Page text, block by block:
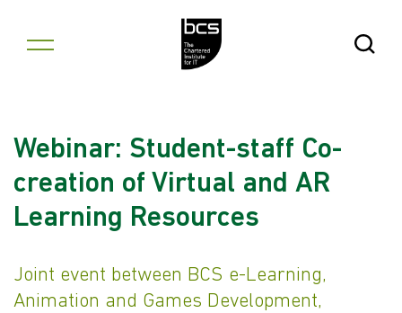
Open
Webinar: Student-staff Co-
creation of Virtual and AR
Learning Resources
Joint event between BCS e-Learning,
Animation and Games Development,